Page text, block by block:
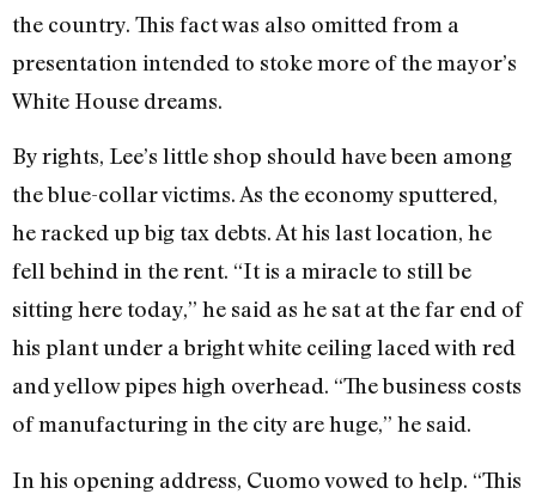
the country. This fact was also omitted from a
presentation intended to stoke more of the mayor’s
White House dreams.
By rights, Lee’s little shop should have been among
the blue-collar victims. As the economy sputtered,
he racked up big tax debts. At his last location, he
fell behind in the rent. “It is a miracle to still be
sitting here today,” he said as he sat at the far end of
his plant under a bright white ceiling laced with red
and yellow pipes high overhead. “The business costs
of manufacturing in the city are huge,” he said.
In his opening address, Cuomo vowed to help. “This